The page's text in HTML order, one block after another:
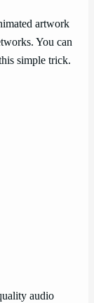
artwork
You can
simple trick.
audio